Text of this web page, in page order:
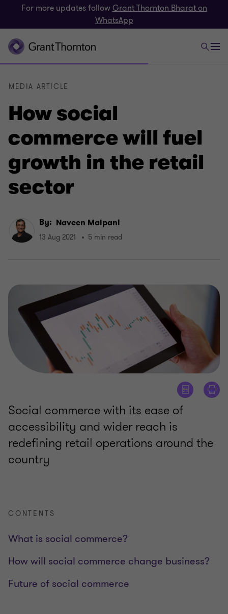
For more updates followGrant Thornton Bharat on
WhatsApp
How social
commerce will fuel
growth in the retail
sector
MEDIA ARTICLE
By: Naveen Malpani
13 Aug 2021 5 min read
Social commerce with its ease of
accessibility and wider reach is
redefining retail operations around the
country
CONTENTS
What is social commerce?
How will social commerce change business?
Future of social commerce